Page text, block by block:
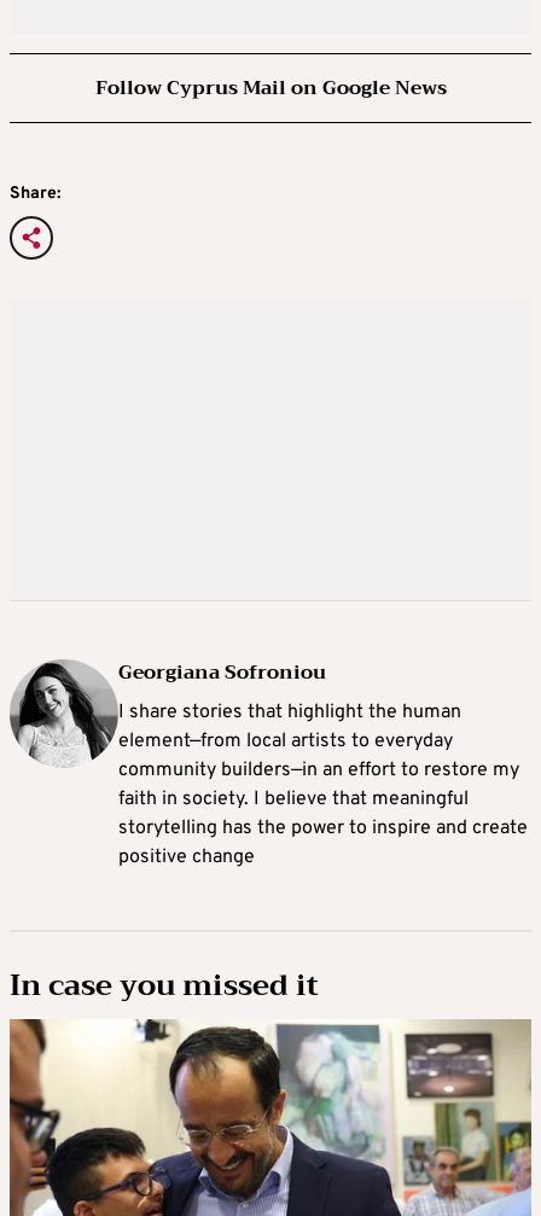
Follow Cyprus Mail on Google News
Share:
Georgiana Sofroniou
I share stories that highlight the human
element—from local artists to everyday
community builders—in an effort to restore my
faith in society. I believe that meaningful
storytelling has the power to inspire and create
positive change
In case you missed it